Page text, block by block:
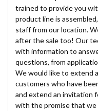
trained to provide you
product line is
staff from our location.
after the sale too! Our
with information to
questions, from
We would like to extend
customers who have
and extend an invitation
with the promise that